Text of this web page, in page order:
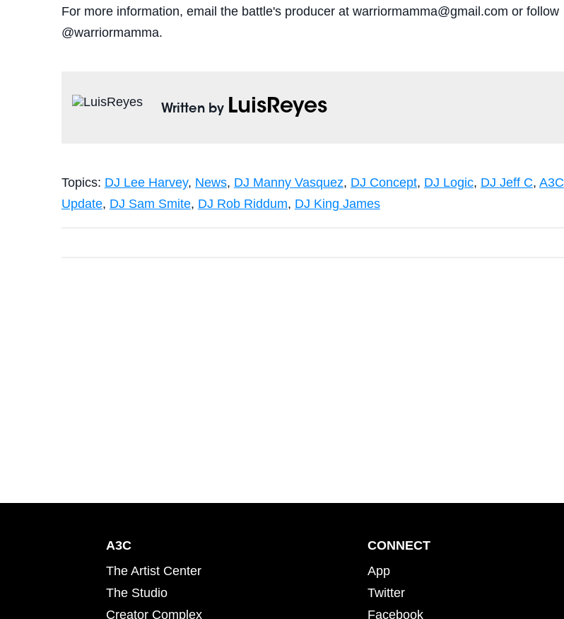
For more information, email the battle's producer at warriormamma@gmail.com or follow
@warriormamma.
Written by LuisReyes
Topics: DJ Lee Harvey, News, DJ Manny Vasquez, DJ Concept, DJ Logic, DJ Jeff C, A3C
Update, DJ Sam Smite, DJ Rob Riddum, DJ King James
A3C
The Artist Center
The Studio
Creator Complex
CONNECT
App
Twitter
Facebook